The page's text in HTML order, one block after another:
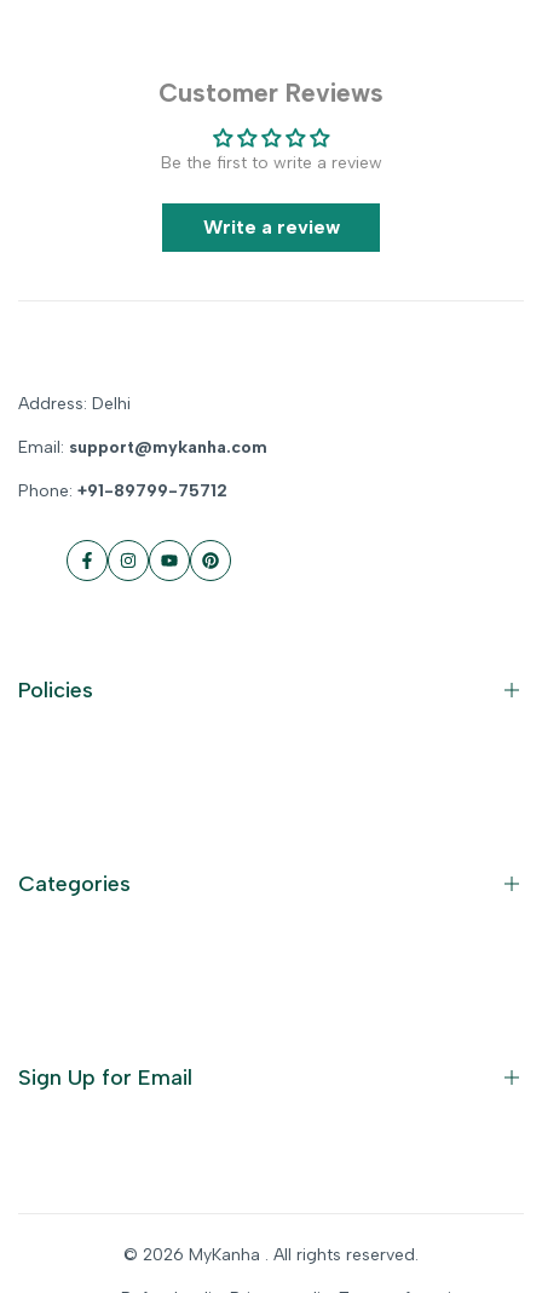
Customer Reviews
Be the first to write a review
Write a review
Address: Delhi
Email: support@mykanha.com
Phone: +91-89799-75712
FacebookInstagram
YouTubePinterest
Policies
Categories
Sign Up for Email
© 2026 MyKanha . All rights reserved.